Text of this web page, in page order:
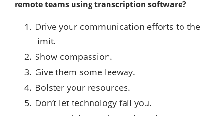
remote teams using transcription software?
Drive your communication efforts to the
limit.
Show compassion.
Give them some leeway.
Bolster your resources.
Don’t let technology fail you.